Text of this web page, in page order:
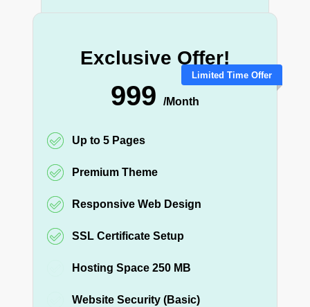
Limited Time Offer
Exclusive Offer!
999 /Month
Up to 5 Pages
Premium Theme
Responsive Web Design
SSL Certificate Setup
Hosting Space 250 MB
Website Security (Basic)